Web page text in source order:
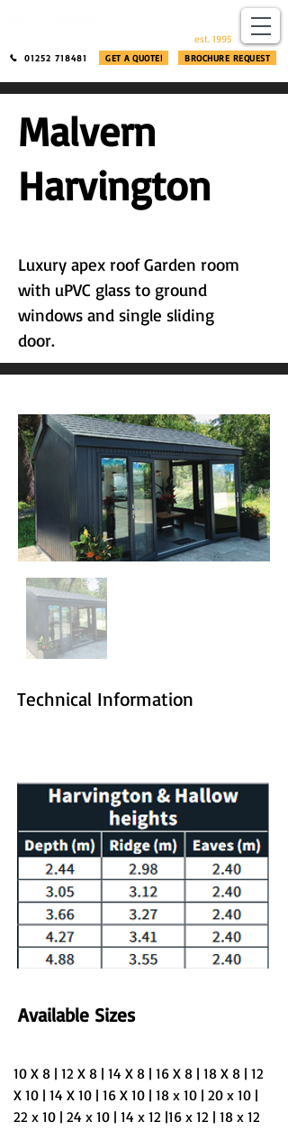
est. 1995
GET A QUOTE! BROCHURE REQUEST
01252 718481
Malvern
Harvington
Luxury apex roof Garden room
with uPVC glass to ground
windows and single sliding
door.
Technical Information
Available Sizes
10 X 8 | 12 X 8 | 14 X 8 | 16 X 8 | 18 X 8 | 12
X 10 | 14 X 10 | 16 X 10 | 18 x 10 | 20 x 10 |
22 x 10 | 24 x 10 | 14 x 12 |16 x 12 | 18 x 12